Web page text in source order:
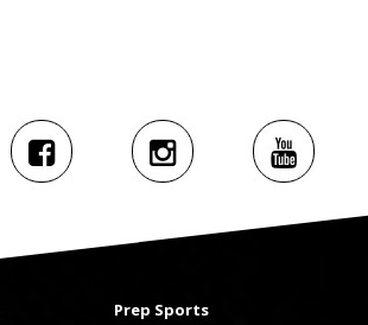
Prep Sports